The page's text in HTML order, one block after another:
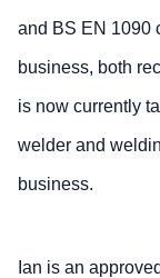
and BS EN 1090
business, both
is now currently
welder and
business.
Ian is an